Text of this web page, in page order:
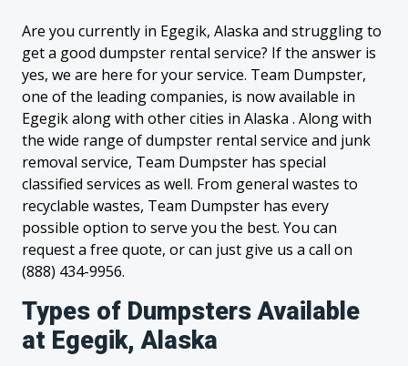
Are you currently in Egegik, Alaska and struggling to
get a good dumpster rental service? If the answer is
yes, we are here for your service. Team Dumpster,
one of the leading companies, is now available in
Egegik along with other cities in Alaska . Along with
the wide range of dumpster rental service and junk
removal service, Team Dumpster has special
classified services as well. From general wastes to
recyclable wastes, Team Dumpster has every
possible option to serve you the best. You can
request a free quote, or can just give us a call on
(888) 434-9956.
Types of Dumpsters Available
at Egegik, Alaska